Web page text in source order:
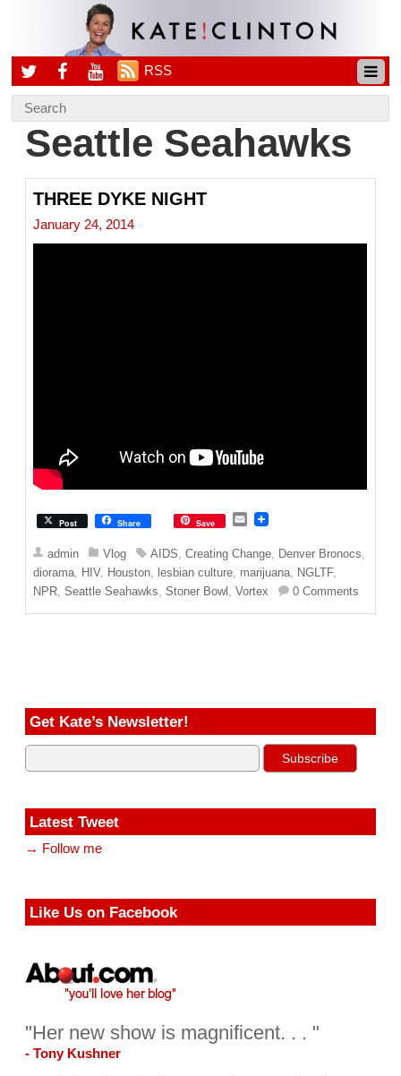
RSS
Seattle Seahawks
THREE DYKE NIGHT
January 24, 2014
Post Share Save
E
a
i
l
admin Vlog AIDS ,Creating Change Denver Bronocs
diorama HIV, Houston lesbian culture marijuana NGLTF,
NPR ,Seattle Seahawks ,Stoner Bowl ,Vortex 0 Comments
Get Kate’s Newsletter!
Latest Tweet
→ Follow me
Like Us on Facebook
"Her new show is magnificent. . . "
- Tony Kushner